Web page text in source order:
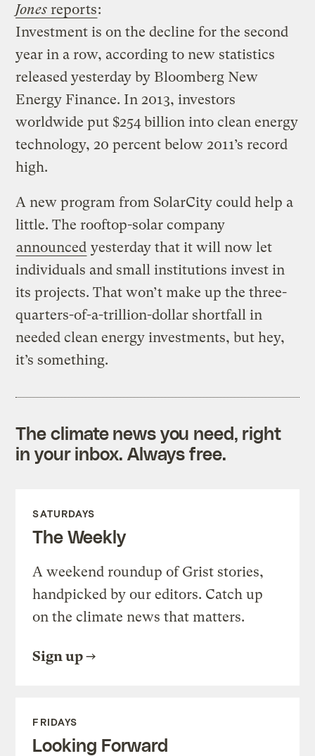
Jones reports:
Investment is on the decline for the second
year in a row, according to new statistics
released yesterday by Bloomberg New
Energy Finance. In 2013, investors
worldwide put $254 billion into clean energy
technology, 20 percent below 2011’s record
high.
A new program from SolarCity could help a
little. The rooftop-solar company
announced yesterday that it will now let
individuals and small institutions invest in
its projects. That won’t make up the three-
quarters-of-a-trillion-dollar shortfall in
needed clean energy investments, but hey,
it’s something.
The climate news you need, right
in your inbox. Always free.
SATURDAYS
The Weekly
A weekend roundup of Grist stories,
handpicked by our editors. Catch up
on the climate news that matters.
Sign up
FRIDAYS
Looking Forward